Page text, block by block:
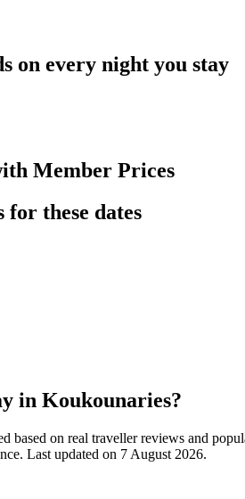
on every night you stay
Member Prices
for these dates
in Koukounaries?
based on real traveller reviews and
Last updated on 7 August 2026.